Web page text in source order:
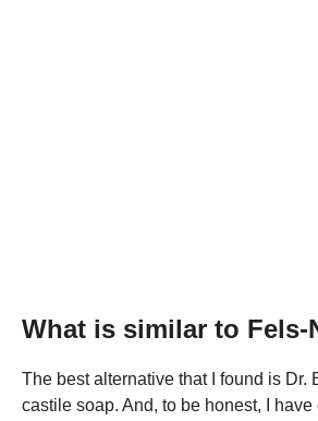
What is similar to Fels-
The best alternative that I found is Dr.
castile soap. And, to be honest, I have